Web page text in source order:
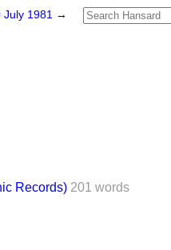
July 1981 →
Records) 201 words